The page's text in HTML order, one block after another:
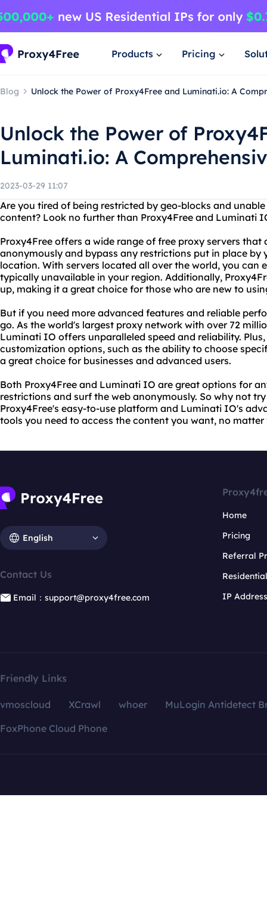
Products Pricing
Blog Unlock the Power of Proxy4Free and Luminati.io: A
Unlock the Power of
Luminati.io: A
2023-03-29 11:07
Are you tired of being restricted by geo-blocks and
content? Look no further than Proxy4Free and Luminati
Proxy4Free offers a wide range of free proxy servers that
anonymously and bypass any restrictions put in place by
location. With servers located all over the world, you can
typically unavailable in your region. Additionally,
up, making it a great choice for those who are new to
But if you need more advanced features and reliable
go. As the world's largest proxy network with over 72
Luminati IO offers unparalleled speed and reliability.
customization options, such as the ability to choose
a great choice for businesses and advanced users.
Both Proxy4Free and Luminati IO are great options for
restrictions and surf the web anonymously. So why not
Proxy4Free's easy-to-use platform and Luminati IO's
tools you need to access the content you want, no
English
Contact Us
Email：support@proxy4free.com
Home
Pricing
Referral
IP
Friendly Links
vmoscloud XCrawl whoer
MuLogin Antidetect
FoxPhone Cloud Phone